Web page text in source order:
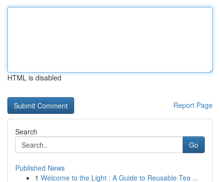
HTML is disabled
Report Page
Search
Go
Published News
1 Welcome to the Light : A Guide to Reusable Tea ...